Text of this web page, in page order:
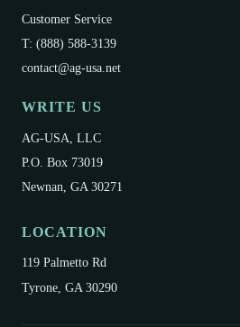
Customer Service
T: (888) 588-3139
contact@ag-usa.net
WRITE US
AG-USA, LLC
P.O. Box 73019
Newnan, GA 30271
LOCATION
119 Palmetto Rd
Tyrone, GA 30290